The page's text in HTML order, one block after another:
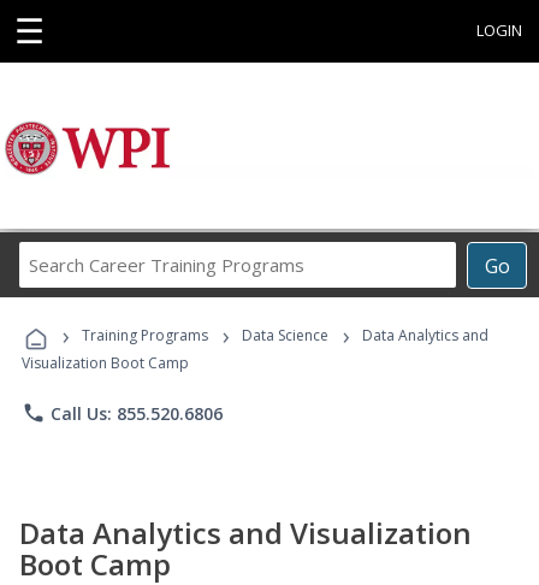
☰ LOGIN
Go
Career
Programs
› Training Programs › Data Science ›
Data Analytics and
Visualization Boot Camp
phone Call Us: 855.520.6806
Data Analytics and Visualization
Boot Camp